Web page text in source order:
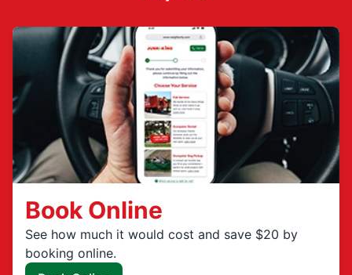
Book Online
See how much it would cost and save $20 by
booking online.